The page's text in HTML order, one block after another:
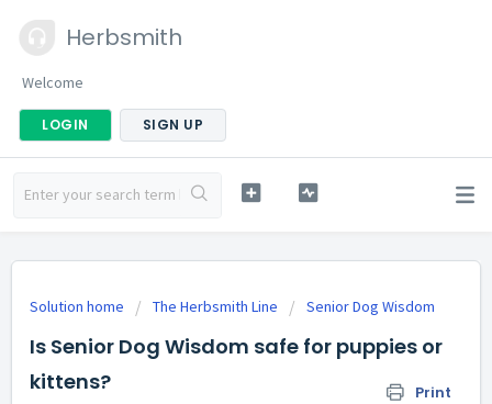
Herbsmith
Welcome
LOGIN SIGN UP
Solution home The Herbsmith Line Senior Dog Wisdom
Is Senior Dog Wisdom safe for puppies or
kittens?
Print